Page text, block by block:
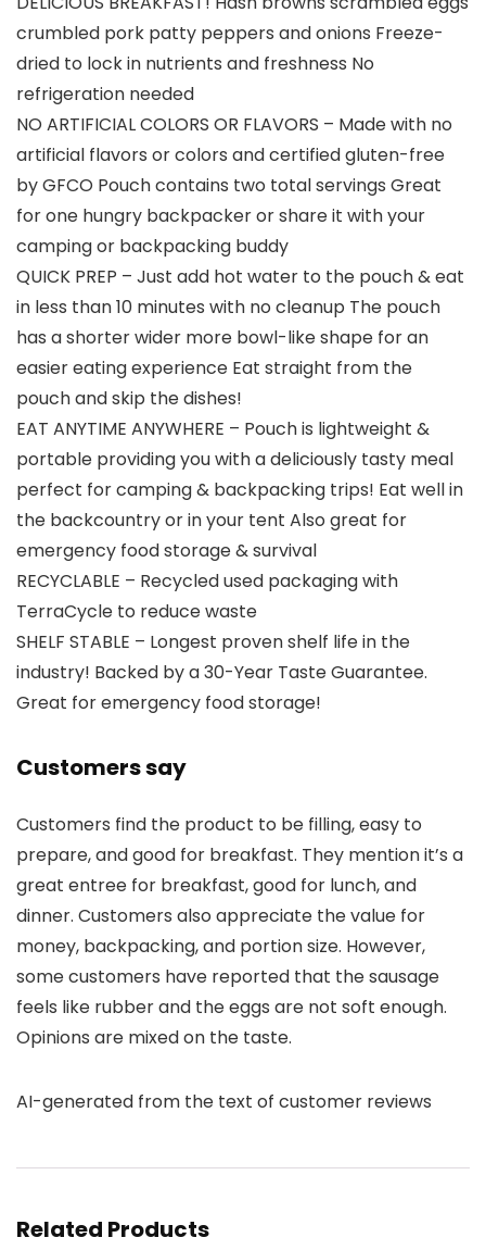
crumbled pork patty peppers and onions Freeze-
dried to lock in nutrients and freshness No
refrigeration needed
NO ARTIFICIAL COLORS OR FLAVORS – Made with no
artificial flavors or colors and certified gluten-free
by GFCO Pouch contains two total servings Great
for one hungry backpacker or share it with your
camping or backpacking buddy
QUICK PREP – Just add hot water to the pouch & eat
in less than 10 minutes with no cleanup The pouch
has a shorter wider more bowl-like shape for an
easier eating experience Eat straight from the
pouch and skip the dishes!
EAT ANYTIME ANYWHERE – Pouch is lightweight &
portable providing you with a deliciously tasty meal
perfect for camping & backpacking trips! Eat well in
the backcountry or in your tent Also great for
emergency food storage & survival
RECYCLABLE – Recycled used packaging with
TerraCycle to reduce waste
SHELF STABLE – Longest proven shelf life in the
industry! Backed by a 30-Year Taste Guarantee.
Great for emergency food storage!
Customers say
Customers find the product to be filling, easy to
prepare, and good for breakfast. They mention it’s a
great entree for breakfast, good for lunch, and
dinner. Customers also appreciate the value for
money, backpacking, and portion size. However,
some customers have reported that the sausage
feels like rubber and the eggs are not soft enough.
Opinions are mixed on the taste.
AI-generated from the text of customer reviews
Related Products